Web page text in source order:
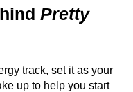
Pretty
track, set it as your
up to help you start